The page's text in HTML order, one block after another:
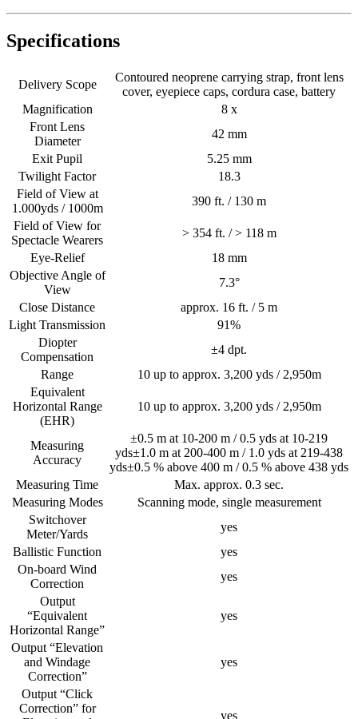
Specifications
Delivery Scope
Contoured neoprene carrying strap, front lens
cover, eyepiece caps, cordura case, battery
Magnification
8 x
Front Lens
Diameter
42 mm
Exit Pupil
5.25 mm
Twilight Factor
18.3
Field of View at
1.000yds / 1000m
390 ft. / 130 m
Field of View for
Spectacle Wearers
> 354 ft. / > 118 m
Eye-Relief
18 mm
Objective Angle of
View
7.3°
Close Distance
approx. 16 ft. / 5 m
Light Transmission
91%
Diopter
Compensation
±4 dpt.
Range
10 up to approx. 3,200 yds / 2,950m
Equivalent
Horizontal Range
(EHR)
10 up to approx. 3,200 yds / 2,950m
Measuring
Accuracy
±0.5 m at 10-200 m / 0.5 yds at 10-219
yds±1.0 m at 200-400 m / 1.0 yds at 219-438
yds±0.5 % above 400 m / 0.5 % above 438 yds
Measuring Time
Max. approx. 0.3 sec.
Measuring Modes
Scanning mode, single measurement
Switchover
Meter/Yards
yes
Ballistic Function
yes
On-board Wind
Correction
yes
Output
“Equivalent
Horizontal Range”
yes
Output “Elevation
and Windage
Correction”
yes
Output “Click
Correction” for
yes